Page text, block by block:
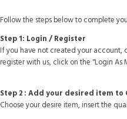
Follow the steps below to complete
Step 1: Login / Register
If you have not created your account,
register with us, click on the "Login
Step 2 : Add your desired item to
Choose your desire item, insert the